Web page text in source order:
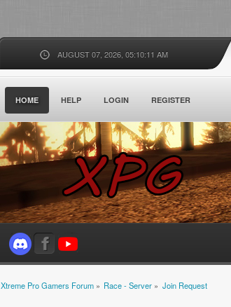
AUGUST 07, 2026, 05:10:11 AM
HOME HELP LOGIN REGISTER
Xtreme Pro Gamers Forum» Race - Server » Join Request